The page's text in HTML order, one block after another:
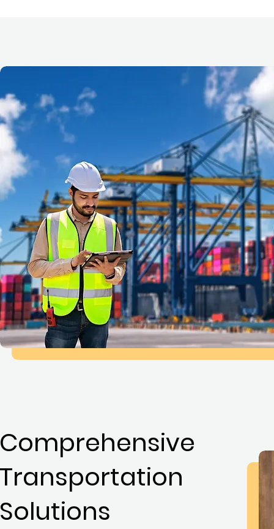
Comprehensive
Transportation
Solutions